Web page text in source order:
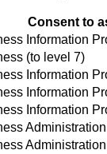
Consent to
Information
(to level 7)
Information
Information
Information